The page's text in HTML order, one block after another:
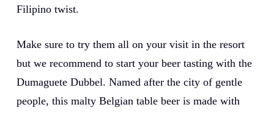
Filipino twist.
Make sure to try them all on your visit in the resort
but we recommend to start your beer tasting with the
Dumaguete Dubbel. Named after the city of gentle
people, this malty Belgian table beer is made with